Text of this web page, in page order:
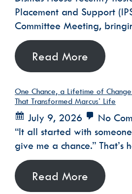
Placement and Support
Committee Meeting,
Read More
One Chance, a Lifetime of
That Transformed Marcus’ Life
July 9, 2026
No
“It all started with
give me a chance.” That’s
Read More